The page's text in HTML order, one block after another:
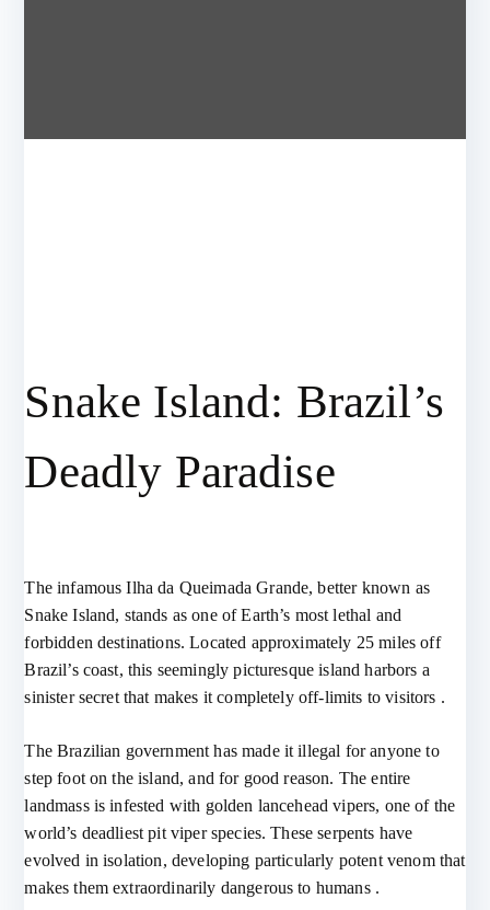
Snake Island: Brazil’s
Deadly Paradise
The infamous Ilha da Queimada Grande, better known as
Snake Island, stands as one of Earth’s most lethal and
forbidden destinations. Located approximately 25 miles off
Brazil’s coast, this seemingly picturesque island harbors a
sinister secret that makes it completely off-limits to visitors .
The Brazilian government has made it illegal for anyone to
step foot on the island, and for good reason. The entire
landmass is infested with golden lancehead vipers, one of the
world’s deadliest pit viper species. These serpents have
evolved in isolation, developing particularly potent venom that
makes them extraordinarily dangerous to humans .